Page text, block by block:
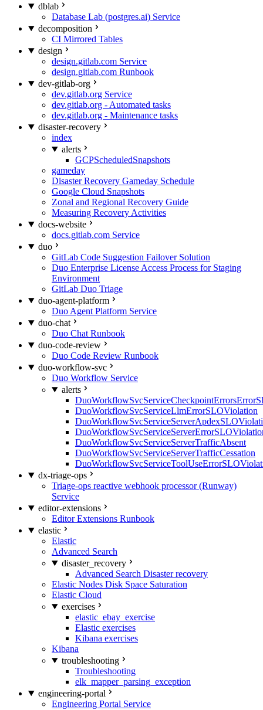
dblab
Database Lab (postgres.ai) Service
decomposition
CI Mirrored Tables
design
design.gitlab.com Service
design.gitlab.com Runbook
dev-gitlab-org
dev.gitlab.org Service
dev.gitlab.org - Automated tasks
dev.gitlab.org - Maintenance tasks
disaster-recovery
index
alerts
GCPScheduledSnapshots
gameday
Disaster Recovery Gameday Schedule
Google Cloud Snapshots
Zonal and Regional Recovery Guide
Measuring Recovery Activities
docs-website
docs.gitlab.com Service
duo
GitLab Code Suggestion Failover Solution
Duo Enterprise License Access Process for Staging
Environment
GitLab Duo Triage
duo-agent-platform
Duo Agent Platform Service
duo-chat
Duo Chat Runbook
duo-code-review
Duo Code Review Runbook
duo-workflow-svc
Duo Workflow Service
alerts
DuoWorkflowSvcServiceLlmErrorSLOViolation
DuoWorkflowSvcServiceServerTrafficAbsent
DuoWorkflowSvcServiceServerTrafficCessation
dx-triage-ops
Triage-ops reactive webhook processor (Runway)
Service
editor-extensions
Editor Extensions Runbook
elastic
Elastic
Advanced Search
disaster_recovery
Advanced Search Disaster recovery
Elastic Nodes Disk Space Saturation
Elastic Cloud
exercises
elastic_ebay_exercise
Elastic exercises
Kibana exercises
Kibana
troubleshooting
Troubleshooting
elk_mapper_parsing_exception
engineering-portal
Engineering Portal Service